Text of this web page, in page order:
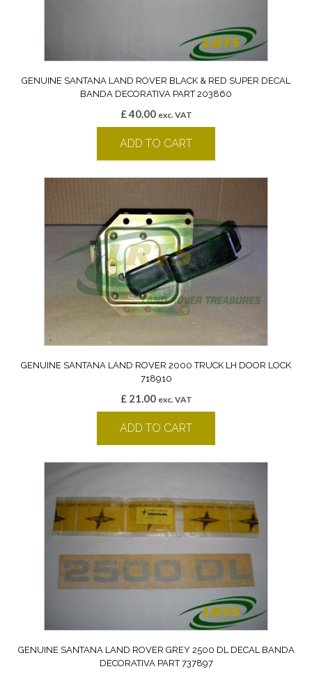
GENUINE SANTANA LAND ROVER BLACK & RED SUPER DECAL
BANDA DECORATIVA PART 203860
£40.00 exc. VAT
ADD TO CART
GENUINE SANTANA LAND ROVER 2000 TRUCK LH DOOR LOCK
718910
£21.00 exc. VAT
ADD TO CART
GENUINE SANTANA LAND ROVER GREY 2500 DL DECAL BANDA
DECORATIVA PART 737897